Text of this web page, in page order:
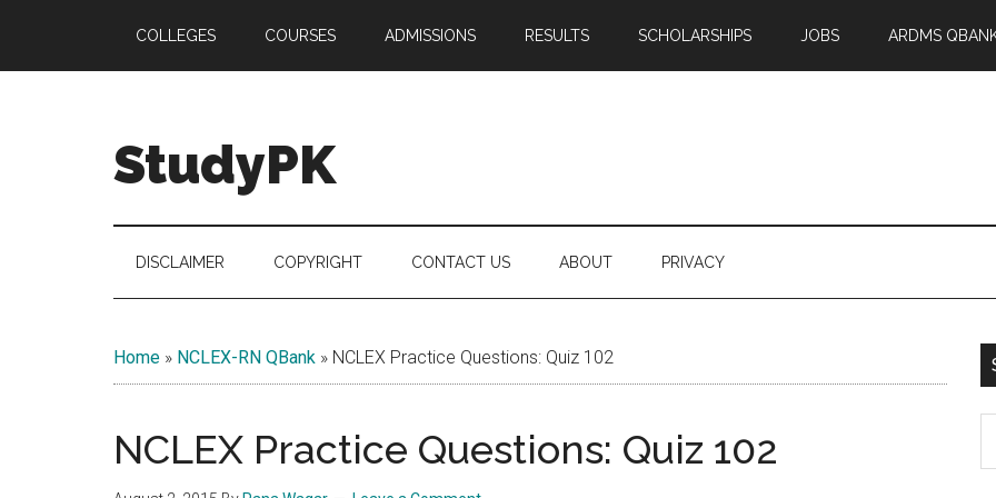
main
secondary
primary
COLLEGES COURSES ADMISSIONS RESULTS SCHOLARSHIPS JOBS ARDMS
StudyPK
DISCLAIMER COPYRIGHT CONTACT US ABOUT PRIVACY
Home » NCLEX-RN QBank » NCLEX Practice Questions: Quiz 102
NCLEX Practice Questions: Quiz 102